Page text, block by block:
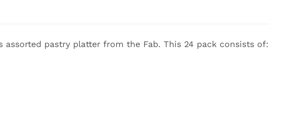
pastry platter from the Fab. This 24 pack consists of: